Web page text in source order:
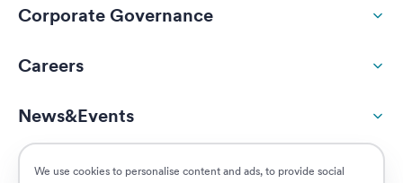
We use cookies to personalise content and ads, to provide social
Corporate Governance
Careers
News&Events
ESG